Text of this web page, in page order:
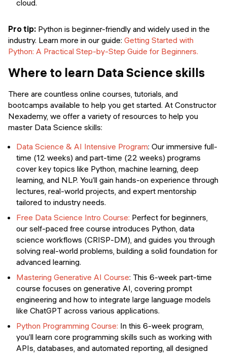
cloud.
Pro tip: Python is beginner-friendly and widely used in the
industry. Learn more in our guide: Getting Started with
Python: A Practical Step-by-Step Guide for Beginners.
Where to learn Data Science skills
There are countless online courses, tutorials, and
bootcamps available to help you get started. At Constructor
Nexademy, we offer a variety of resources to help you
master Data Science skills:
Data Science & AI Intensive Program: Our immersive full-
time (12 weeks) and part-time (22 weeks) programs
cover key topics like Python, machine learning, deep
learning, and NLP. You’ll gain hands-on experience through
lectures, real-world projects, and expert mentorship
tailored to industry needs.
Free Data Science Intro Course: Perfect for beginners,
our self-paced free course introduces Python, data
science workflows (CRISP-DM), and guides you through
solving real-world problems, building a solid foundation for
advanced learning.
Mastering Generative AI Course: This 6-week part-time
course focuses on generative AI, covering prompt
engineering and how to integrate large language models
like ChatGPT across various applications.
Python Programming Course: In this 6-week program,
you’ll learn core programming skills such as working with
APIs, databases, and automated reporting, all designed